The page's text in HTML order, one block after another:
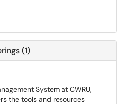
(1)
System at CWRU,
the tools and resources